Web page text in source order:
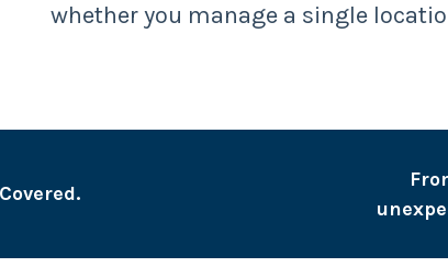
whether you manage a single